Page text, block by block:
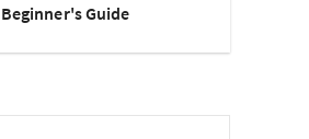
Beginner's Guide